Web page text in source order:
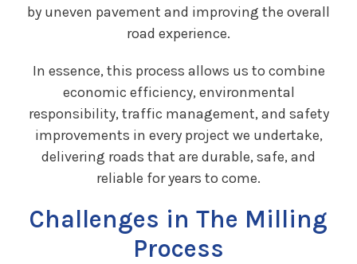
by uneven pavement and improving the overall
road experience.
In essence, this process allows us to combine
economic efficiency, environmental
responsibility, traffic management, and safety
improvements in every project we undertake,
delivering roads that are durable, safe, and
reliable for years to come.
Challenges in The Milling
Process